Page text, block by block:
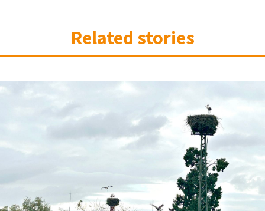
Related stories